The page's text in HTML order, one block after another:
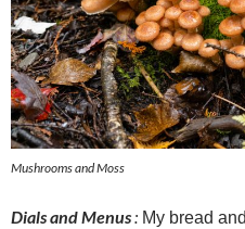
Mushrooms and Moss
Dials and Menus: My bread